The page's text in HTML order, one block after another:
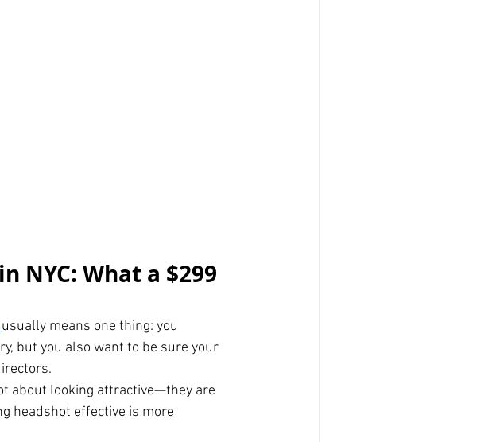
NYC: What a $299
usually means one thing: you
but you also want to be sure your
about looking attractive—they are
headshot effective is more